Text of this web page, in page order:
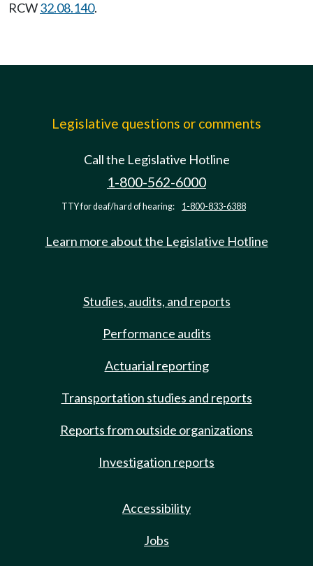
RCW32.08.140.
Legislative questions or comments
Call the Legislative Hotline
1-800-562-6000
TTY for deaf/hard of hearing: 1-800-833-6388
Learn more about the Legislative Hotline
Studies, audits, and reports
Performance audits
Actuarial reporting
Transportation studies and reports
Reports from outside organizations
Investigation reports
Accessibility
Jobs